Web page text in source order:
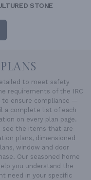
STONE
to meet safety
requirements of the IRC
to ensure compliance —
a complete list of each
on every plan page.
see the items that are
plans, dimensioned
window and door
Our seasoned home
you understand the
need in your specific